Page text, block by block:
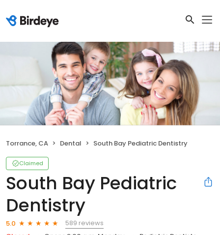
Torrance, CA Dental South Bay Pediatric Dentistry
Claimed
South Bay Pediatric
Dentistry
5.0
589 reviews